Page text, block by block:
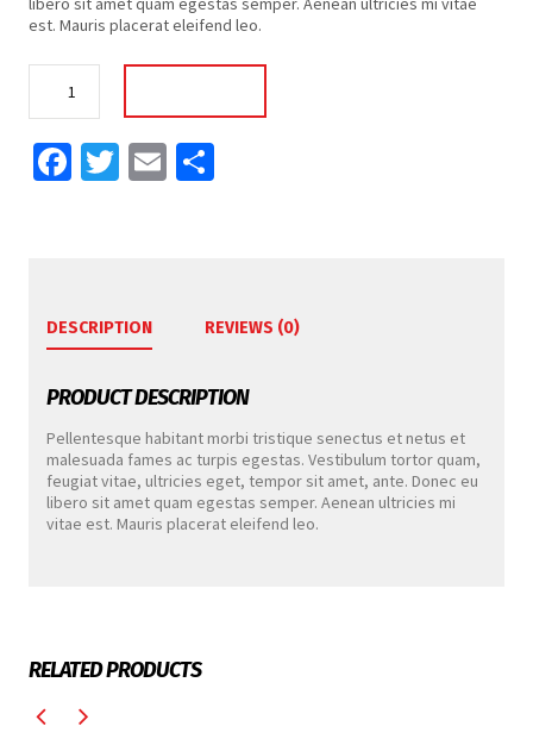
est. Mauris placerat eleifend leo.
Band
quantity
Facebook
Twitter
Email
DESCRIPTION REVIEWS (0)
PRODUCT DESCRIPTION
Pellentesque habitant morbi tristique senectus et netus et
malesuada fames ac turpis egestas. Vestibulum tortor quam,
feugiat vitae, ultricies eget, tempor sit amet, ante. Donec eu
libero sit amet quam egestas semper. Aenean ultricies mi
vitae est. Mauris placerat eleifend leo.
RELATED PRODUCTS